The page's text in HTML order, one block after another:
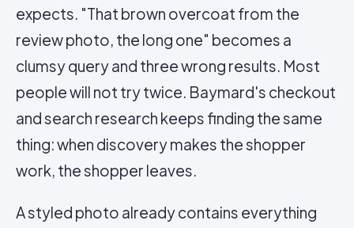
expects. "That brown overcoat from the
review photo, the long one" becomes a
clumsy query and three wrong results. Most
people will not try twice. Baymard's checkout
and search research keeps finding the same
thing: when discovery makes the shopper
work, the shopper leaves.
A styled photo already contains everything